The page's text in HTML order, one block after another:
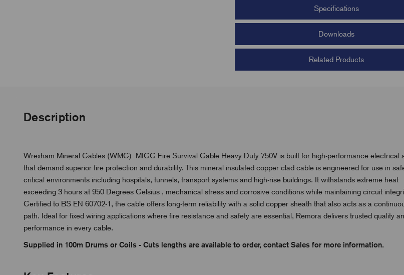
Specifications
Downloads
Related Products
Description
Wrexham Mineral Cables (WMC) MICC Fire Survival Cable Heavy Duty 750V is built for high-performance electrical
that demand superior fire protection and durability. This mineral insulated copper clad cable is engineered for use in
critical environments including hospitals, tunnels, transport systems and high-rise buildings. It withstands extreme heat
exceeding 3 hours at 950 Degrees Celsius , mechanical stress and corrosive conditions while maintaining circuit
Certified to BS EN 60702-1, the cable offers long-term reliability with a solid copper sheath that also acts as a
path. Ideal for fixed wiring applications where fire resistance and safety are essential, Remora delivers trusted quality
performance in every cable.
Supplied in 100m Drums or Coils - Cuts lengths are available to order, contact Sales for more information.